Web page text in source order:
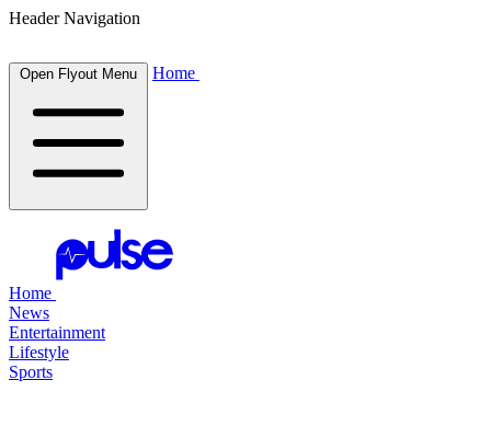
Header Navigation
Open Flyout Menu Home
Home
News
Entertainment
Lifestyle
Sports